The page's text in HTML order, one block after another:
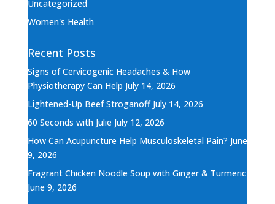
Uncategorized
Women's Health
Recent Posts
Signs of Cervicogenic Headaches & How
Physiotherapy Can Help July 14, 2026
Lightened-Up Beef Stroganoff July 14, 2026
60 Seconds with Julie July 12, 2026
How Can Acupuncture Help Musculoskeletal Pain? June
9, 2026
Fragrant Chicken Noodle Soup with Ginger & Turmeric
June 9, 2026